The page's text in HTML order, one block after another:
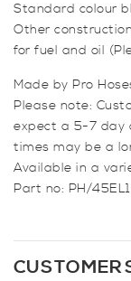
Standard colour
Other
for fuel and oil
Made by Pro
Please note:
expect a 5-7 day
times may be a
Available in a
Part no: PH/